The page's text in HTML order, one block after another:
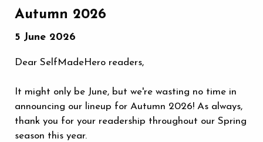
Autumn 2026
5 June 2026
Dear SelfMadeHero readers,
It might only be June, but we're wasting no time in
announcing our lineup for Autumn 2026! As always,
thank you for your readership throughout our Spring
season this year.